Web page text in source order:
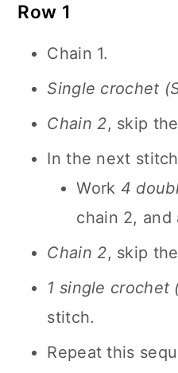
Row 1
Chain 1.
Single crochet
Chain 2, skip
In the next
Work 4
chain 2, and
Chain 2, skip
1 single crochet
stitch.
Repeat this